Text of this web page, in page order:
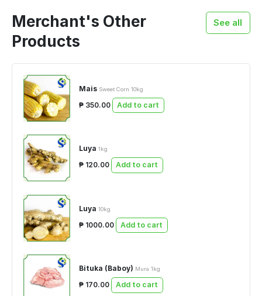
See all
Merchant's Other
Products
Mais Sweet Corn 10kg
₱ 350.00 Add to cart
Luya 1kg
₱ 120.00 Add to cart
Luya 10kg
₱ 1000.00 Add to cart
Bituka (Baboy) Mura 1kg
₱ 170.00 Add to cart